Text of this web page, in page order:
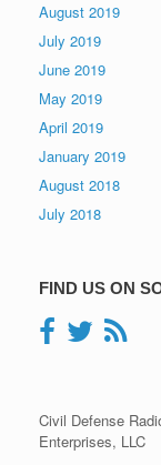
August 2019
July 2019
June 2019
May 2019
April 2019
January 2019
August 2018
July 2018
FIND US ON
Civil Defense
Enterprises, LLC